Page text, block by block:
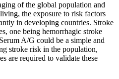
of the global population and
the exposure to risk factors
in developing countries. Stroke
one being hemorrhagic stroke
A/G could be a simple and
stroke risk in the population,
are required to validate these